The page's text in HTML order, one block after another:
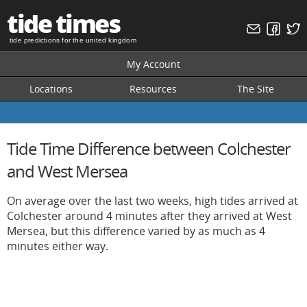
tide times
tide predictions for the united kingdom
My Account
Locations
Resources The Site
Tide Time Difference between Colchester
and West Mersea
On average over the last two weeks, high tides arrived at
Colchester around 4 minutes after they arrived at West
Mersea, but this difference varied by as much as 4
minutes either way.